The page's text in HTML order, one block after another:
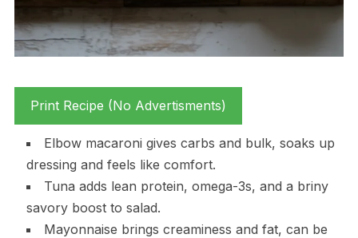
Print Recipe (No Advertisments)
Elbow macaroni gives carbs and bulk, soaks up
dressing and feels like comfort.
Tuna adds lean protein, omega-3s, and a briny
savory boost to salad.
Mayonnaise brings creaminess and fat, can be